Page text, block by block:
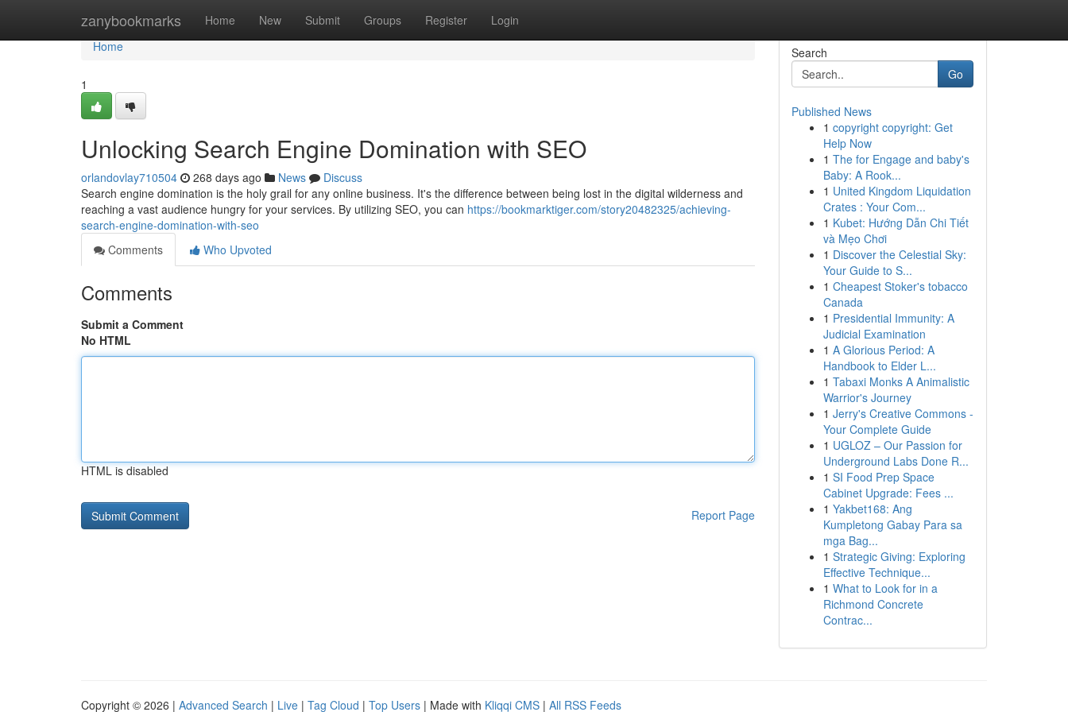
zanybookmarks Home New Submit Groups Register Login
Home
Home
1
Unlocking Search Engine Domination with SEO
orlandovlay710504 268 days ago News
Discuss
Search engine domination is the holy grail for any online business. It's the difference between being lost in the digital wilderness and
reaching a vast audience hungry for your services. By utilizing SEO, you can https://bookmarktiger.com/story20482325/achieving-
search-engine-domination-with-seo
Comments
Who Upvoted
Comments
Submit a Comment
No HTML
HTML is disabled
Report Page
Search
Go
Published News
1 copyright copyright: Get
Help Now
1 The for Engage and baby's
Baby: A Rook...
1 United Kingdom Liquidation
Crates : Your Com...
1 Kubet: Hướng Dẫn Chi Tiết
và Mẹo Chơi
1 Discover the Celestial Sky:
Your Guide to S...
1 Cheapest Stoker's tobacco
Canada
1 Presidential Immunity: A
Judicial Examination
1 A Glorious Period: A
Handbook to Elder L...
1 Tabaxi Monks A Animalistic
Warrior's Journey
1 Jerry's Creative Commons -
Your Complete Guide
1 UGLOZ – Our Passion for
Underground Labs Done R...
1 SI Food Prep Space
Cabinet Upgrade: Fees ...
1 Yakbet168: Ang
Kumpletong Gabay Para sa
mga Bag...
1 Strategic Giving: Exploring
Effective Technique...
1 What to Look for in a
Richmond Concrete
Contrac...
Copyright © 2026 | Advanced Search | Live | Tag Cloud | Top Users | Made with Kliqqi CMS | All RSS Feeds